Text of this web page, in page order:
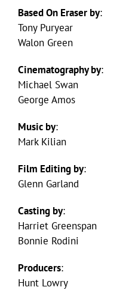
Based On Eraser by:
Tony Puryear
Walon Green
Cinematography by:
Michael Swan
George Amos
Music by:
Mark Kilian
Film Editing by:
Glenn Garland
Casting by:
Harriet Greenspan
Bonnie Rodini
Producers:
Hunt Lowry